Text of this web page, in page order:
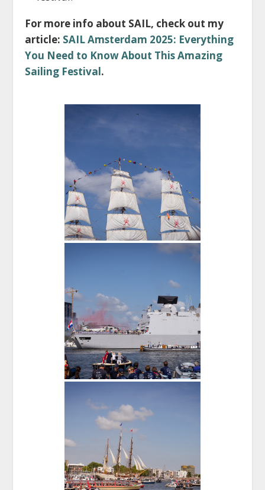
For more info about SAIL, check out my
article: SAIL Amsterdam 2025: Everything
You Need to Know About This Amazing
Sailing Festival.